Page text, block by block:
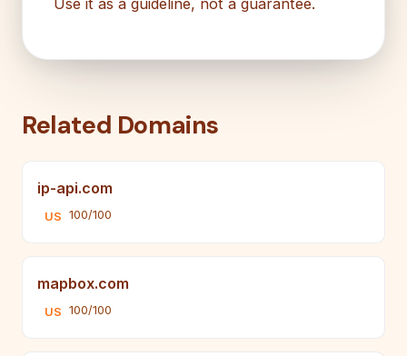
Related Domains
ip-api.com
US 100/100
mapbox.com
US 100/100